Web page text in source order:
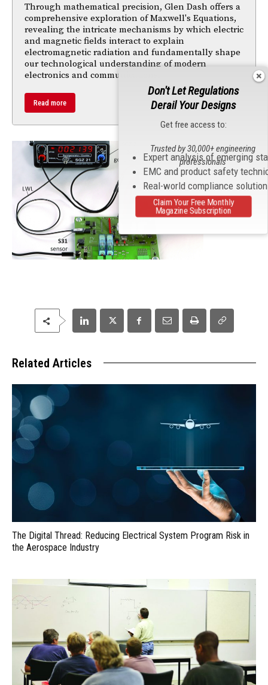
Through mathematical precision, Glen Dash offers a
comprehensive exploration of Maxwell's Equations,
revealing the intricate mechanisms by which electric
and magnetic fields interact to explain
electromagnetic radiation and fundamentally shape
our technological understanding of modern
electronics and communications.
Read more
Related Articles
The Digital Thread: Reducing Electrical System Program Risk in
the Aerospace Industry
Don't Let Regulations
Derail Your Designs
Get free access to:
Expert analysis of emerging
EMC and product safety
Real-world compliance
Trusted by 30,000+ engineering
professionals
Claim Your Free Monthly
Magazine Subscription